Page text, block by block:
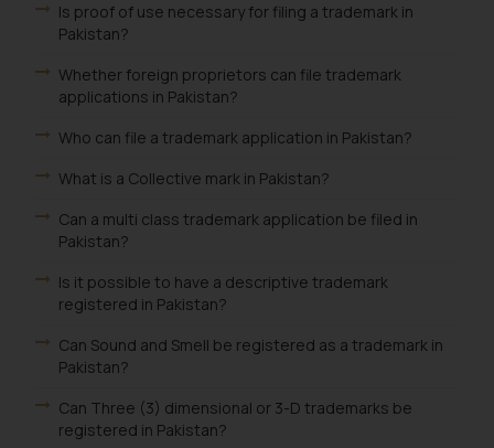
Is proof of use necessary for filing a trademark in
Pakistan?
Whether foreign proprietors can file trademark
applications in Pakistan?
Who can file a trademark application in Pakistan?
What is a Collective mark in Pakistan?
Can a multi class trademark application be filed in
Pakistan?
Is it possible to have a descriptive trademark
registered in Pakistan?
Can Sound and Smell be registered as a trademark in
Pakistan?
Can Three (3) dimensional or 3-D trademarks be
registered in Pakistan?